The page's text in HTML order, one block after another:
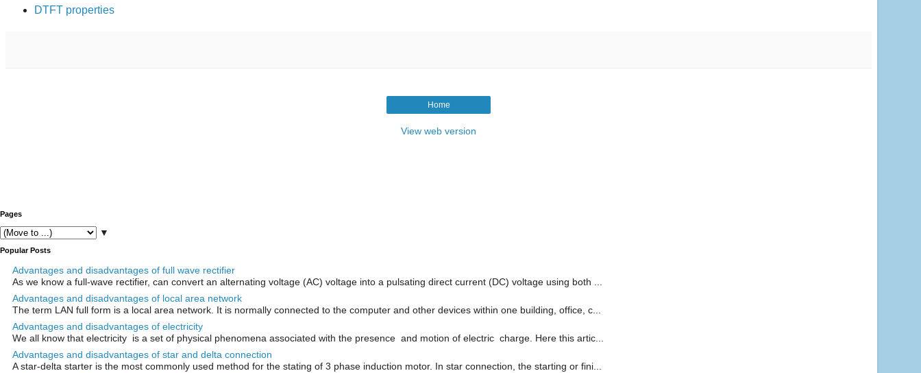
DTFT properties
Home
View web version
Pages
▼
Popular Posts
Advantages and disadvantages of full wave rectifier
As we know a full-wave rectifier, can convert an alternating voltage (AC) voltage into a pulsating direct current (DC) voltage using both ...
Advantages and disadvantages of local area network
The term LAN full form is a local area network. It is normally connected to the computer and other devices within one building, office, c...
Advantages and disadvantages of electricity
We all know that electricity is a set of physical phenomena associated with the presence and motion of electric charge. Here this artic...
Advantages and disadvantages of star and delta connection
A star-delta starter is the most commonly used method for the stating of 3 phase induction motor. In star connection, the starting or fini...